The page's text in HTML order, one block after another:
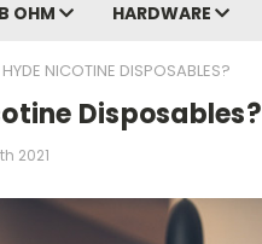
OHM HARDWARE
NICOTINE DISPOSABLES?
Disposables?
2021